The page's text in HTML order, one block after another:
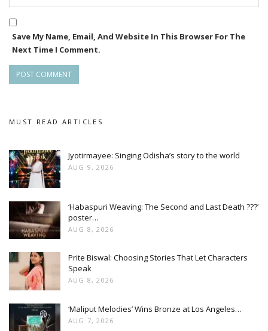
Save My Name, Email, And Website In This Browser For The
Next Time I Comment.
MUST READ ARTICLES
Jyotirmayee: Singing Odisha’s story to the world
AUG 9, 2026
‘Habaspuri Weaving: The Second and Last Death ???’
poster…
AUG 8, 2026
Prite Biswal: Choosing Stories That Let Characters
Speak
AUG 8, 2026
‘Maliput Melodies’ Wins Bronze at Los Angeles…
AUG 7, 2026